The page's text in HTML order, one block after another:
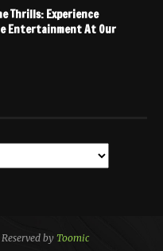
Thrills: Experience
Entertainment At Our
by Toomic